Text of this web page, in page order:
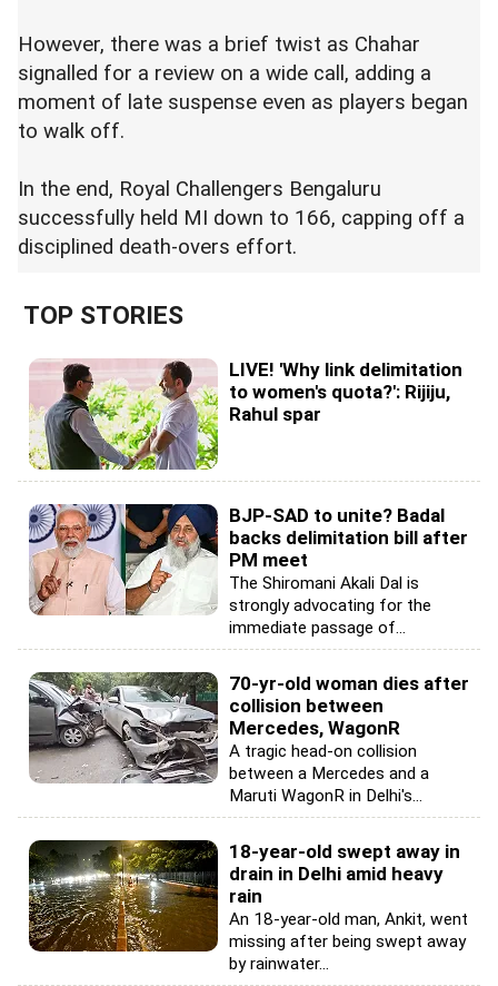
However, there was a brief twist as Chahar
signalled for a review on a wide call, adding a
moment of late suspense even as players began
to walk off.
In the end, Royal Challengers Bengaluru
successfully held MI down to 166, capping off a
disciplined death-overs effort.
TOP STORIES
LIVE! 'Why link delimitation
to women's quota?': Rijiju,
Rahul spar
BJP-SAD to unite? Badal
backs delimitation bill after
PM meet
The Shiromani Akali Dal is
strongly advocating for the
immediate passage of...
70-yr-old woman dies after
collision between
Mercedes, WagonR
A tragic head-on collision
between a Mercedes and a
Maruti WagonR in Delhi's...
18-year-old swept away in
drain in Delhi amid heavy
rain
An 18-year-old man, Ankit, went
missing after being swept away
by rainwater...